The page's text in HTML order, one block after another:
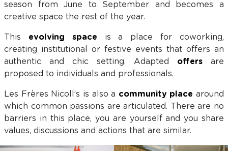
season from June to September and becomes a
creative space the rest of the year.
This evolving space is a place for coworking,
creating institutional or festive events that offers an
authentic and chic setting. Adapted offers are
proposed to individuals and professionals.
Les Frères Nicoll’s is also a community place around
which common passions are articulated. There are no
barriers in this place, you are yourself and you share
values, discussions and actions that are similar.